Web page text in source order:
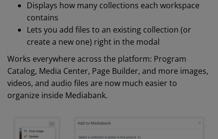
Displays how many collections each workspace
contains
Lets you add files to an existing collection (or
create a new one) right in the modal
Works everywhere across the platform: Program
Catalog, Media Center, Page Builder, and more images,
videos, and audio files are now much easier to
organize inside Mediabank.